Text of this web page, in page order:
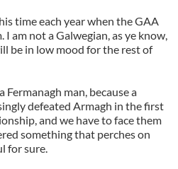
time each year when the GAA
am not a Galwegian, as ye know,
be in low mood for the rest of
Fermanagh man, because a
defeated Armagh in the first
and we have to face them
something that perches on
for sure.